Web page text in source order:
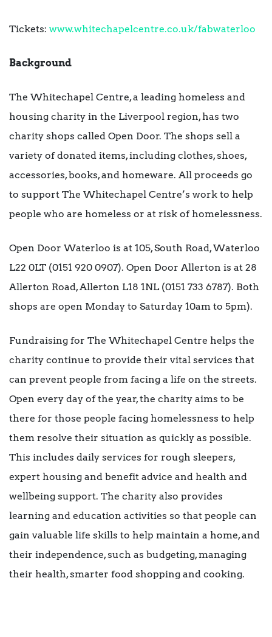
Tickets: www.whitechapelcentre.co.uk/fabwaterloo
Background
The Whitechapel Centre, a leading homeless and
housing charity in the Liverpool region, has two
charity shops called Open Door. The shops sell a
variety of donated items, including clothes, shoes,
accessories, books, and homeware. All proceeds go
to support The Whitechapel Centre’s work to help
people who are homeless or at risk of homelessness.
Open Door Waterloo is at 105, South Road, Waterloo
L22 0LT (0151 920 0907). Open Door Allerton is at 28
Allerton Road, Allerton L18 1NL (0151 733 6787). Both
shops are open Monday to Saturday 10am to 5pm).
Fundraising for The Whitechapel Centre helps the
charity continue to provide their vital services that
can prevent people from facing a life on the streets.
Open every day of the year, the charity aims to be
there for those people facing homelessness to help
them resolve their situation as quickly as possible.
This includes daily services for rough sleepers,
expert housing and benefit advice and health and
wellbeing support. The charity also provides
learning and education activities so that people can
gain valuable life skills to help maintain a home, and
their independence, such as budgeting, managing
their health, smarter food shopping and cooking.